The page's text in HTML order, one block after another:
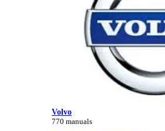
Volvo
770 manuals